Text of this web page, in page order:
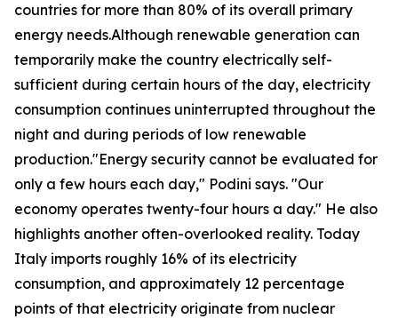
countries for more than 80% of its overall primary
energy needs.Although renewable generation can
temporarily make the country electrically self-
sufficient during certain hours of the day, electricity
consumption continues uninterrupted throughout the
night and during periods of low renewable
production."Energy security cannot be evaluated for
only a few hours each day," Podini says. "Our
economy operates twenty-four hours a day." He also
highlights another often-overlooked reality. Today
Italy imports roughly 16% of its electricity
consumption, and approximately 12 percentage
points of that electricity originate from nuclear